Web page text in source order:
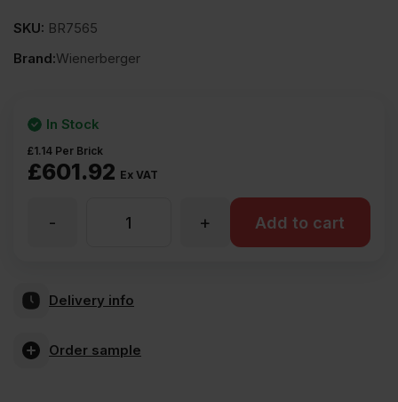
SKU: BR7565
Brand:Wienerberger
£601.92 Ex VAT
£1.14 Per Brick
In Stock
Wienerberger +
- Add to cart
Delivery info
Order sample